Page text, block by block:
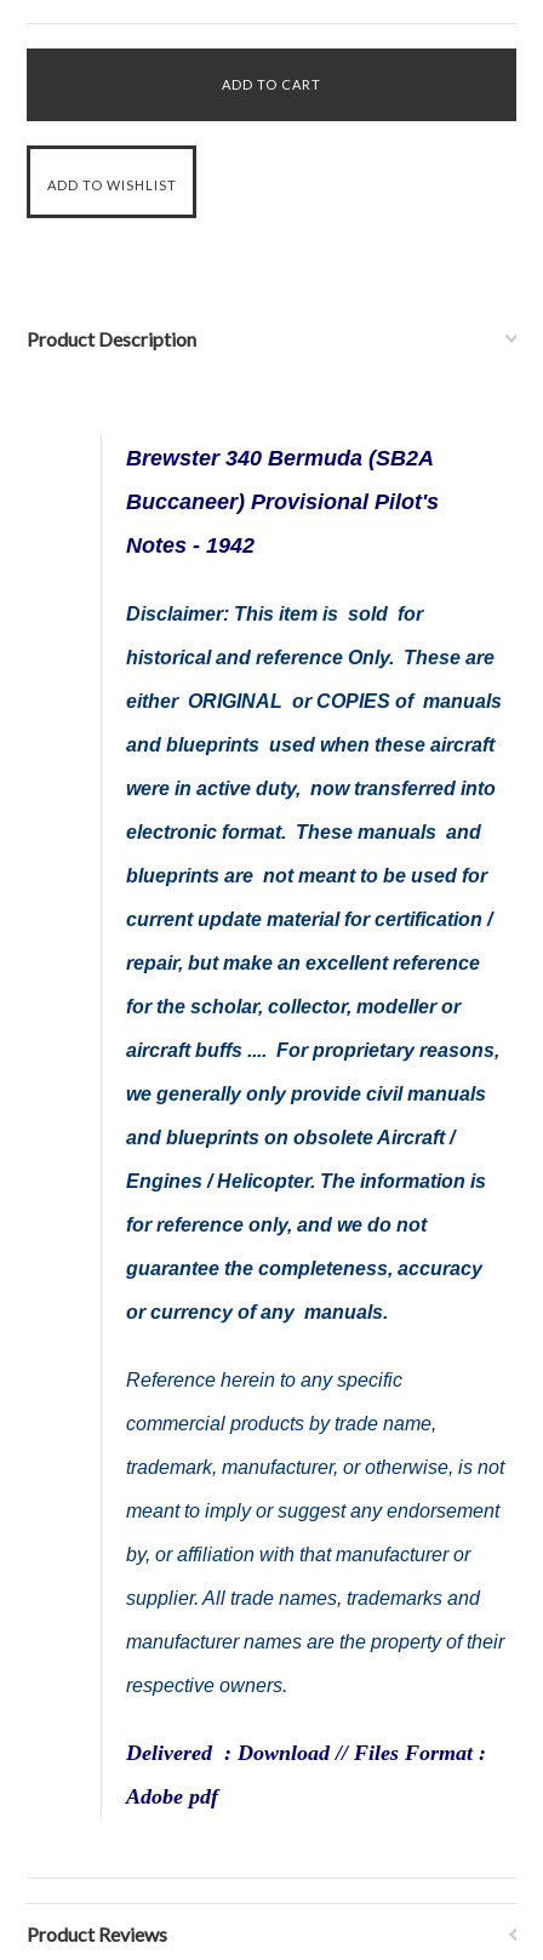
Product Description
Brewster 340 Bermuda (SB2A
Buccaneer) Provisional Pilot's
Notes - 1942
Disclaimer: This item is sold for
historical and reference Only. These are
either ORIGINAL or COPIES of manuals
and blueprints used when these aircraft
were in active duty, now transferred into
electronic format. These manuals and
blueprints are not meant to be used for
current update material for certification /
repair, but make an excellent reference
for the scholar, collector, modeller or
aircraft buffs .... For proprietary reasons,
we generally only provide civil manuals
and blueprints on obsolete Aircraft /
Engines / Helicopter. The information is
for reference only, and we do not
guarantee the completeness, accuracy
or currency of any manuals.
Reference herein to any specific
commercial products by trade name,
trademark, manufacturer, or otherwise, is not
meant to imply or suggest any endorsement
by, or affiliation with that manufacturer or
supplier. All trade names, trademarks and
manufacturer names are the property of their
respective owners.
Delivered : Download // Files Format :
Adobe pdf
Product Reviews